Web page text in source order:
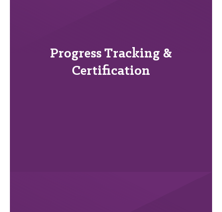
Progress Tracking &
Certification